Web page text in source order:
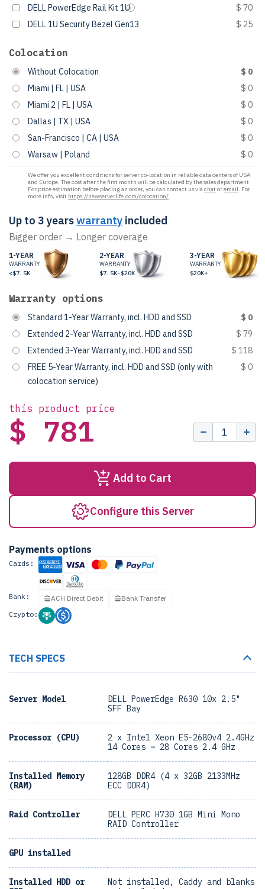
DELL PowerEdge Rail Kit 1U
$ 70
DELL 1U Security Bezel Gen13
$ 25
Colocation
Without Colocation
$ 0
Miami | FL | USA
$ 0
Miami 2 | FL | USA
$ 0
Dallas | TX | USA
$ 0
San-Francisco | CA | USA
$ 0
Warsaw | Poland
$ 0
We offer you excellent conditions for server co-location in reliable data centers of USA
and Europe. The cost after the first month will be calculated by the sales department.
For price estimation before placing an order, you can contact us viachat oremail. For
more info, visit https://newserverlife.com/colocation/.
Up to 3 yearswarranty included
Bigger order → Longer coverage
1-YEAR
WARRANTY
<$7.5K
2-YEAR
WARRANTY
$7.5K-$20K
3-YEAR
WARRANTY
$20K+
Warranty options
Standard 1-Year Warranty, incl. HDD and SSD
$ 0
Extended 2-Year Warranty, incl. HDD and SSD
$ 79
Extended 3-Year Warranty, incl. HDD and SSD
$ 118
FREE 5-Year Warranty, incl. HDD and SSD (only with
colocation service)
$ 0
this product price
$ 781
Add to Cart
Configure this Server
Payments options
Cards:
Bank: ACH Direct Debit
Bank Transfer
Crypto:
TECH SPECS
Server Model
DELL PowerEdge R630 10x 2.5"
SFF Bay
Processor (CPU)
2 x Intel Xeon E5-2680v4 2.4GHz
14 Cores = 28 Cores 2.4 GHz
Installed Memory
(RAM)
128GB DDR4 (4 x 32GB 2133MHz
ECC DDR4)
Raid Controller
DELL PERC H730 1GB Mini Mono
RAID Controller
GPU installed
Installed HDD or
Not installed, Caddy and blanks